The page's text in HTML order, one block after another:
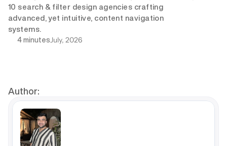
10 search & filter design agencies crafting
advanced, yet intuitive, content navigation
systems.
4 minutesJuly, 2026
Author: